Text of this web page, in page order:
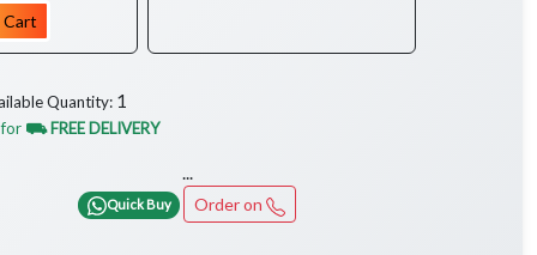
Cart
Quantity: 1
for ⛟ FREE DELIVERY
...
Quick Buy Order on